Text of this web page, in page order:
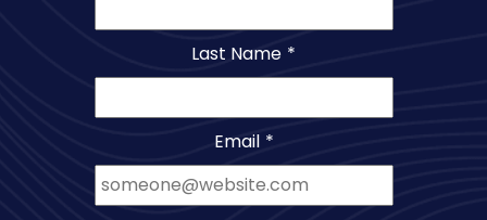
Last Name *
Email *